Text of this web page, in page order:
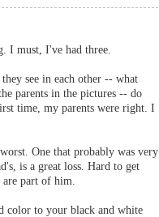
I must, I've had three.
see in each other -- what
parents in the pictures -- do
time, my parents were right. I
One that probably was very
is a great loss. Hard to get
part of him.
color to your black and white